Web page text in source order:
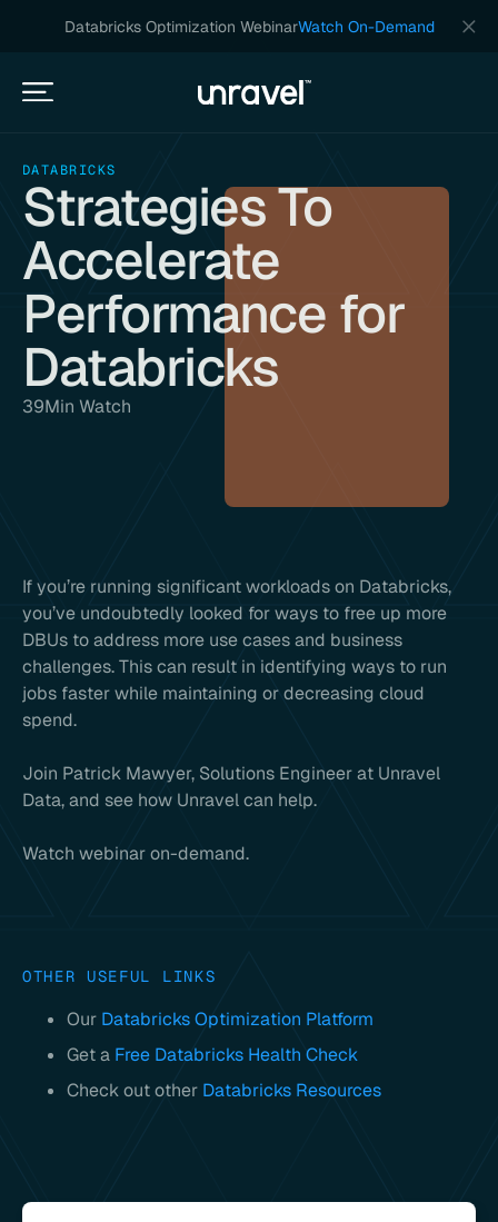
Databricks Optimization WebinarWatch On-Demand
DATABRICKS
Strategies To
Accelerate
Performance for
Databricks
39Min Watch
If you’re running significant workloads on Databricks,
you’ve undoubtedly looked for ways to free up more
DBUs to address more use cases and business
challenges. This can result in identifying ways to run
jobs faster while maintaining or decreasing cloud
spend.
Join Patrick Mawyer, Solutions Engineer at Unravel
Data, and see how Unravel can help.
Watch webinar on-demand.
OTHER USEFUL LINKS
Our Databricks Optimization Platform
Get a Free Databricks Health Check
Check out other Databricks Resources